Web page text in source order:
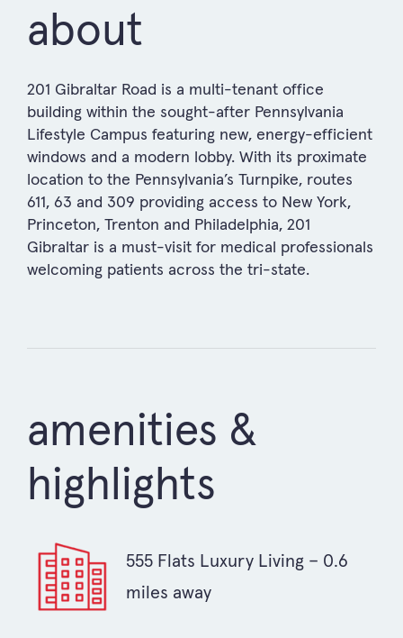
about
201 Gibraltar Road is a multi-tenant office
building within the sought-after Pennsylvania
Lifestyle Campus featuring new, energy-efficient
windows and a modern lobby. With its proximate
location to the Pennsylvania’s Turnpike, routes
611, 63 and 309 providing access to New York,
Princeton, Trenton and Philadelphia, 201
Gibraltar is a must-visit for medical professionals
welcoming patients across the tri-state.
amenities &
highlights
555 Flats Luxury Living – 0.6
miles away